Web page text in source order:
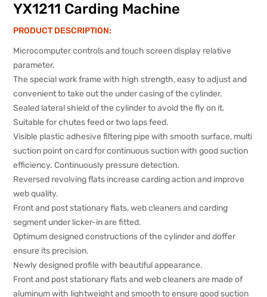
YX1211 Carding Machine
PRODUCT DESCRIPTION:
Microcomputer controls and touch screen display relative
parameter.
The special work frame with high strength, easy to adjust and
convenient to take out the under casing of the cylinder.
Sealed lateral shield of the cylinder to avoid the fly on it.
Suitable for chutes feed or two laps feed.
Visible plastic adhesive filtering pipe with smooth surface, multi
suction point on card for continuous suction with good suction
efficiency. Continuously pressure detection.
Reversed revolving flats increase carding action and improve
web quality.
Front and post stationary flats, web cleaners and carding
segment under licker-in are fitted.
Optimum designed constructions of the cylinder and doffer
ensure its precision.
Newly designed profile with beautiful appearance.
Front and post stationary flats and web cleaners are made of
aluminum with lightweight and smooth to ensure good suction